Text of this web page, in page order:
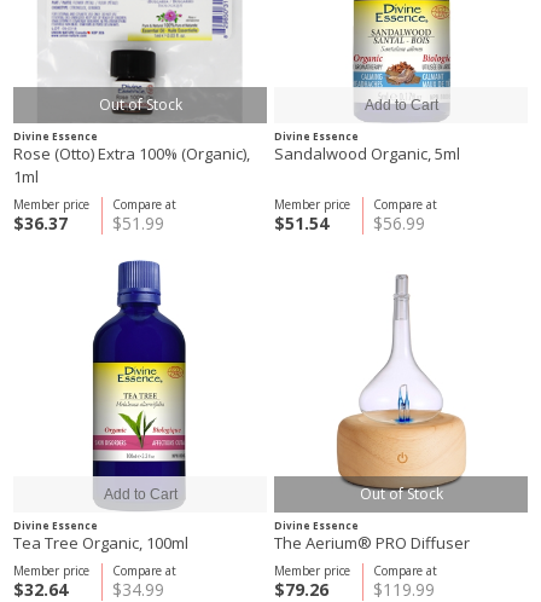
Out of Stock
Divine Essence
Rose (Otto) Extra 100% (Organic),
1ml
Compare at
$51.99
Member price
$36.37
Divine Essence
Sandalwood Organic, 5ml
Compare at
$56.99
Member price
$51.54
Divine Essence
Tea Tree Organic, 100ml
Compare at
$34.99
Member price
$32.64
Out of Stock
Divine Essence
The Aerium® PRO Diffuser
Compare at
$119.99
Member price
$79.26